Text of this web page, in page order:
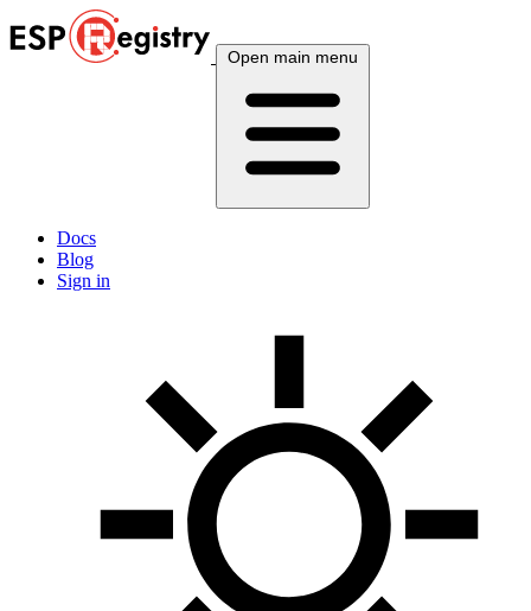
Open main menu
Docs
Blog
Sign in